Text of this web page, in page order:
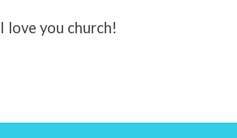
I love you church!